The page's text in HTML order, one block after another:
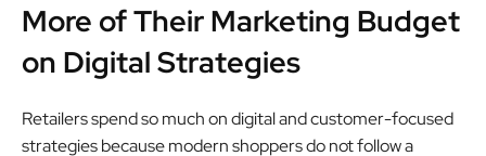
More of Their Marketing Budget
on Digital Strategies
Retailers spend so much on digital and customer-focused
strategies because modern shoppers do not follow a